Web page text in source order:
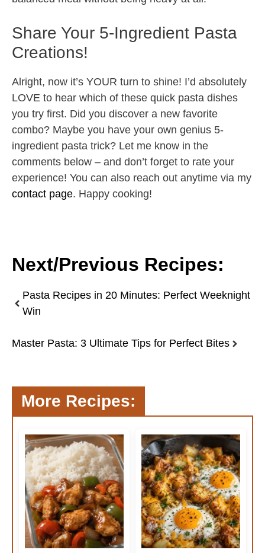
Share Your 5-Ingredient Pasta
Creations!
Alright, now it’s YOUR turn to shine! I’d absolutely
LOVE to hear which of these quick pasta dishes
you try first. Did you discover a new favorite
combo? Maybe you have your own genius 5-
ingredient pasta trick? Let me know in the
comments below – and don’t forget to rate your
experience! You can also reach out anytime via my
contact page. Happy cooking!
Next/Previous Recipes:
Pasta Recipes in 20 Minutes: Perfect Weeknight
Win
Master Pasta: 3 Ultimate Tips for Perfect Bites
More Recipes: